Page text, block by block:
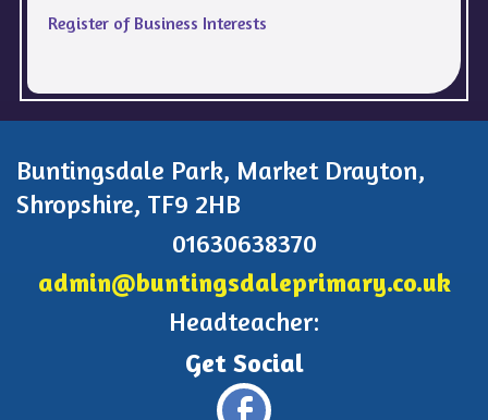
Register of Business Interests
Buntingsdale Park, Market Drayton,
Shropshire, TF9 2HB
01630638370
admin@buntingsdaleprimary.co.uk
Headteacher: